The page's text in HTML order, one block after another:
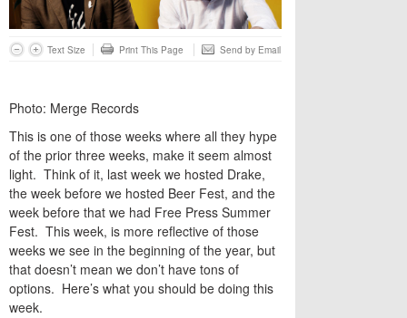
Text Size Print This Page Send by Email
Photo: Merge Records
This is one of those weeks where all they hype
of the prior three weeks, make it seem almost
light. Think of it, last week we hosted Drake,
the week before we hosted Beer Fest, and the
week before that we had Free Press Summer
Fest. This week, is more reflective of those
weeks we see in the beginning of the year, but
that doesn’t mean we don’t have tons of
options. Here’s what you should be doing this
week.